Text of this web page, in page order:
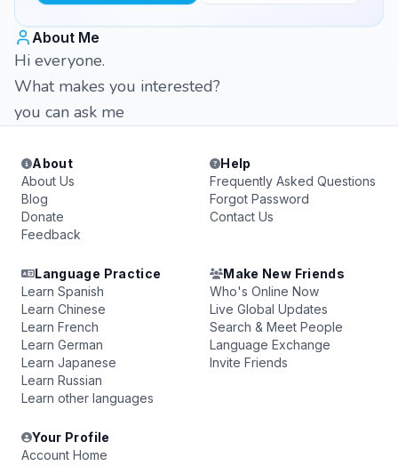
About Me
Hi everyone.
What makes you interested?
you can ask me
About
About Us
Blog
Donate
Feedback
Help
Frequently Asked Questions
Forgot Password
Contact Us
Language Practice
Learn Spanish
Learn Chinese
Learn French
Learn German
Learn Japanese
Learn Russian
Learn other languages
Make New Friends
Who's Online Now
Live Global Updates
Search & Meet People
Language Exchange
Invite Friends
Your Profile
Account Home